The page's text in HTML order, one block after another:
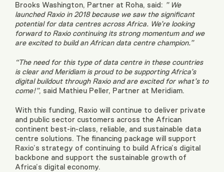
Brooks Washington, Partner at Roha, said: ” We
launched Raxio in 2018 because we saw the significant
potential for data centres across Africa. We’re looking
forward to Raxio continuing its strong momentum and we
are excited to build an African data centre champion.”
“The need for this type of data centre in these countries
is clear and Meridiam is proud to be supporting Africa’s
digital buildout through Raxio and are excited for what’s to
come!”, said Mathieu Peller, Partner at Meridiam.
With this funding, Raxio will continue to deliver private
and public sector customers across the African
continent best-in-class, reliable, and sustainable data
centre solutions. The financing package will support
Raxio’s strategy of continuing to build Africa’s digital
backbone and support the sustainable growth of
Africa’s digital economy.